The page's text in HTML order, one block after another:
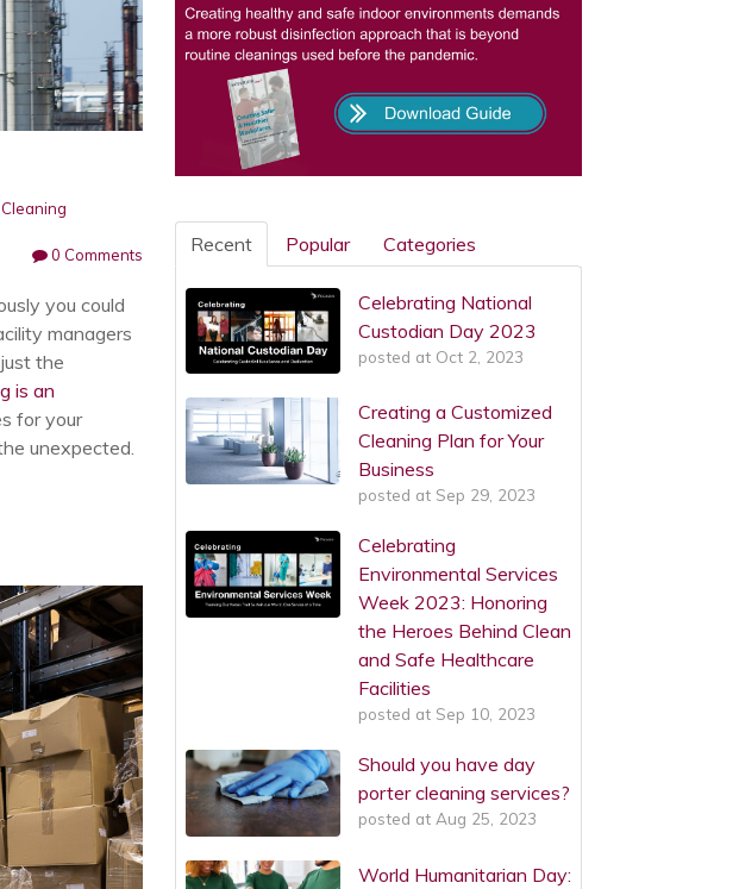
0 Comments
you could
managers
the
is an
for your
unexpected.
Recent Popular Categories
Celebrating National
Custodian Day 2023
posted at Oct 2, 2023
Creating a Customized
Cleaning Plan for Your
Business
posted at Sep 29, 2023
Celebrating
Environmental Services
Week 2023: Honoring
the Heroes Behind Clean
and Safe Healthcare
Facilities
posted at Sep 10, 2023
Should you have day
porter cleaning services?
posted at Aug 25, 2023
World Humanitarian Day: